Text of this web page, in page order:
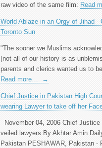
raw video of the same film: Read
World Ablaze in an Orgy of Jihad -
Toronto Sun
"The sooner we Muslims
[not all of our history is as
parents and clerics wanted us to
Read more…
→
Chief Justice in Pakistan High
wearing Lawyer to take off her
November 04, 2006 Chief
veiled lawyers By Akhtar Amin
Pakistan PESHAWAR, Pakistan -